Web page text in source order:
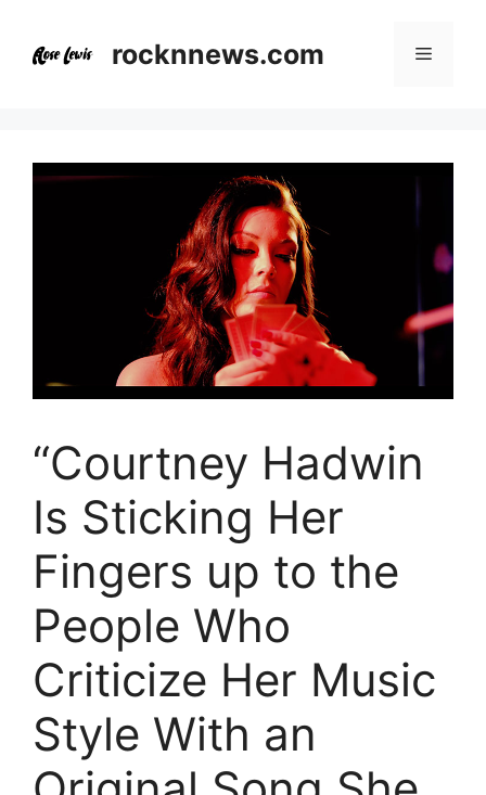
content
rocknnews.com Menu
“Courtney Hadwin
Is Sticking Her
Fingers up to the
People Who
Criticize Her Music
Style With an